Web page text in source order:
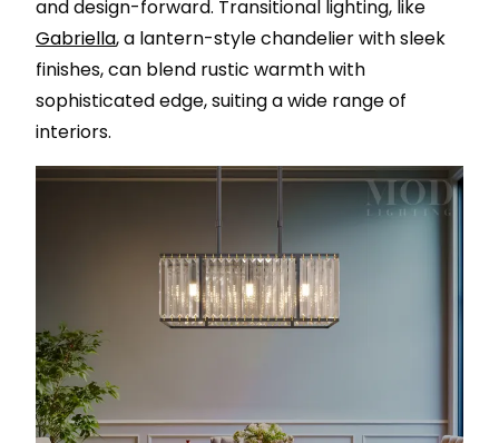
and design-forward. Transitional lighting, like
Gabriella, a lantern-style chandelier with sleek
finishes, can blend rustic warmth with
sophisticated edge, suiting a wide range of
interiors.